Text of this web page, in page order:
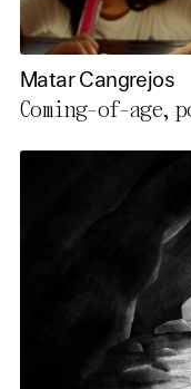
Matar Cangrejos
Coming-of-age,